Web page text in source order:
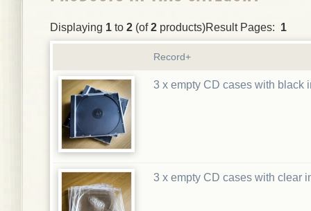
Displaying 1 to 2 (of2 products)Result Pages: 1
Record+
3 x empty CD cases with black
3 x empty CD cases with clear